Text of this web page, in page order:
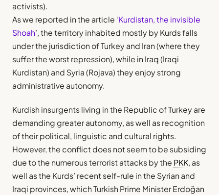
activists).
As we reported in the article ‘Kurdistan, the invisible
Shoah’, the territory inhabited mostly by Kurds falls
under the jurisdiction of Turkey and Iran (where they
suffer the worst repression), while in Iraq (Iraqi
Kurdistan) and Syria (Rojava) they enjoy strong
administrative autonomy.
Kurdish insurgents living in the Republic of Turkey are
demanding greater autonomy, as well as recognition
of their political, linguistic and cultural rights.
However, the conflict does not seem to be subsiding
due to the numerous terrorist attacks by the PKK, as
well as the Kurds’ recent self-rule in the Syrian and
Iraqi provinces, which Turkish Prime Minister Erdoğan